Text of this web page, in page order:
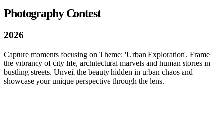
Photography Contest
2026
Capture moments focusing on Theme: 'Urban Exploration'. Frame
the vibrancy of city life, architectural marvels and human stories in
bustling streets. Unveil the beauty hidden in urban chaos and
showcase your unique perspective through the lens.